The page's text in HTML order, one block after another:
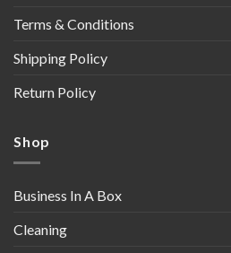
Terms & Conditions
Shipping Policy
Return Policy
Shop
Business In A Box
Cleaning